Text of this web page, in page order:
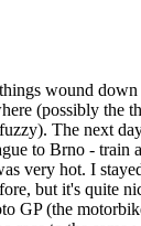
wound
(possibly the
The next
to Brno - train
very hot. I
but it's quite
GP (the